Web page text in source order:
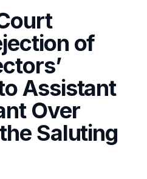
of
Assistant
Over
Saluting